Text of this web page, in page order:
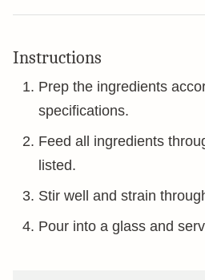
Instructions
Prep the ingredients
specifications.
Feed all ingredients
listed.
Stir well and strain
Pour into a glass and